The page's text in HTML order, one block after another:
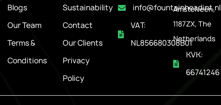
Blogs
Our Team
Terms &
Conditions
Sustainability
Contact
Our Clients
Privacy
Policy
info@fountainheadint.nl
VAT:
NL856680308B01
Amstelveen,
1187ZX, The
Netherlands
KVK:
66741246